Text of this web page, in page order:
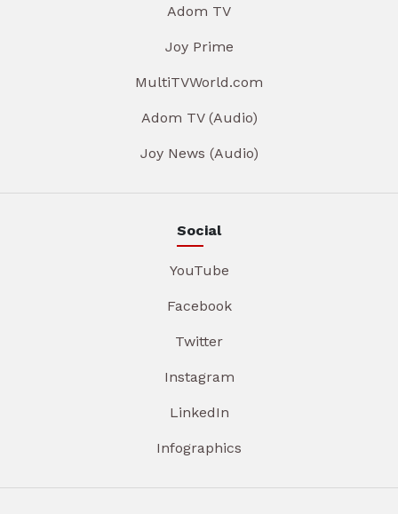
Adom TV
Joy Prime
MultiTVWorld.com
Adom TV (Audio)
Joy News (Audio)
Social
YouTube
Facebook
Twitter
Instagram
LinkedIn
Infographics